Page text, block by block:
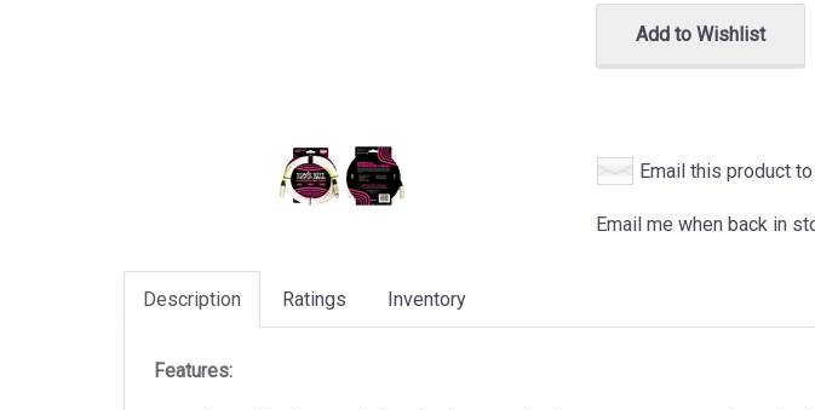
Add to Wishlist
Email this product
Email me when back in
Description Ratings Inventory
Features: